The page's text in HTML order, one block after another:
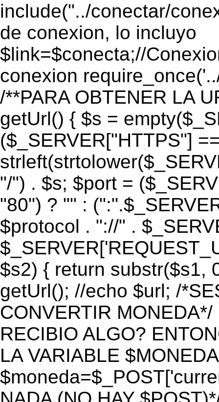
include("../conectar/
de conexion, lo incluyo
$link=$conecta;//
conexion
/**PARA OBTENER LA
getUrl() { $s =
($_SERVER["HTTPS"]
"/") . $s; $port =
"80") ? "" :
$protocol . "://" .
$s2) { return substr($s1,
getUrl(); //echo $url; /
CONVERTIR
RECIBIO ALGO?
LA VARIABLE